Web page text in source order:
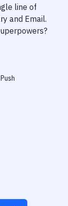
line of
and Email.